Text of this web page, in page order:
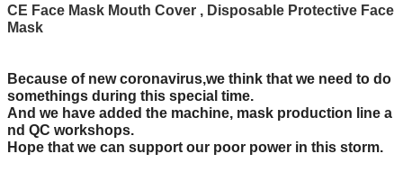
CE Face Mask Mouth Cover , Disposable Protective Face
Mask
Because of new coronavirus,we think that we need to do
somethings during this special time.
And we have added the machine, mask production line a
nd QC workshops.
Hope that we can support our poor power in this storm.